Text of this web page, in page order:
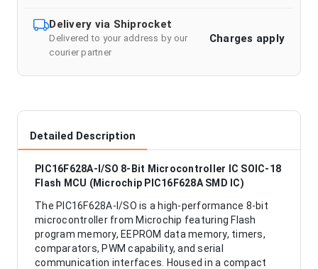
Delivery via Shiprocket
Delivered to your address by our
courier partner
Charges apply
Detailed Description
PIC16F628A-I/SO 8-Bit Microcontroller IC SOIC-18
Flash MCU (Microchip PIC16F628A SMD IC)
The PIC16F628A-I/SO is a high-performance 8-bit
microcontroller from Microchip featuring Flash
program memory, EEPROM data memory, timers,
comparators, PWM capability, and serial
communication interfaces. Housed in a compact